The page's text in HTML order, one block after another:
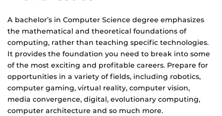
A bachelor’s in Computer Science degree emphasizes
the mathematical and theoretical foundations of
computing, rather than teaching specific technologies.
It provides the foundation you need to break into some
of the most exciting and profitable careers. Prepare for
opportunities in a variety of fields, including robotics,
computer gaming, virtual reality, computer vision,
media convergence, digital, evolutionary computing,
computer architecture and so much more.